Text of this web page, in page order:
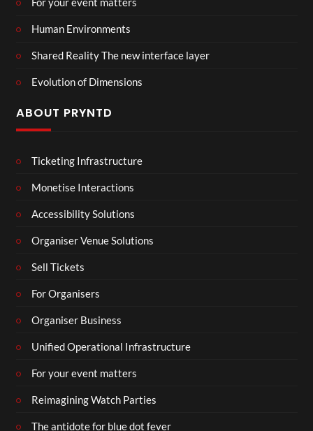
Human Environments
Shared Reality The new interface layer
Evolution of Dimensions
ABOUT PRYNTD
Ticketing Infrastructure
Monetise Interactions
Accessibility Solutions
Organiser Venue Solutions
Sell Tickets
For Organisers
Organiser Business
Unified Operational Infrastructure
For your event matters
Reimagining Watch Parties
The antidote for blue dot fever